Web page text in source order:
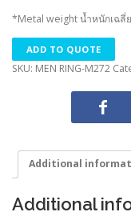
*Metal weight น้ำหนักเฉลี่
ADD TO QUOTE
SKU: MEN RING-M272
Additional
Additional